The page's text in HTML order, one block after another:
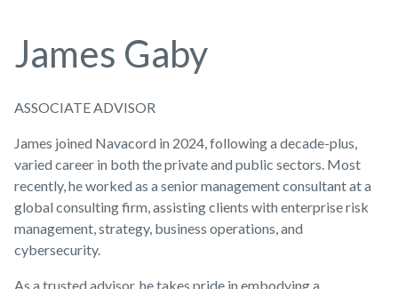
James Gaby
ASSOCIATE ADVISOR
James joined Navacord in 2024, following a decade-plus,
varied career in both the private and public sectors. Most
recently, he worked as a senior management consultant at a
global consulting firm, assisting clients with enterprise risk
management, strategy, business operations, and
cybersecurity.
As a trusted advisor, he takes pride in embodying a